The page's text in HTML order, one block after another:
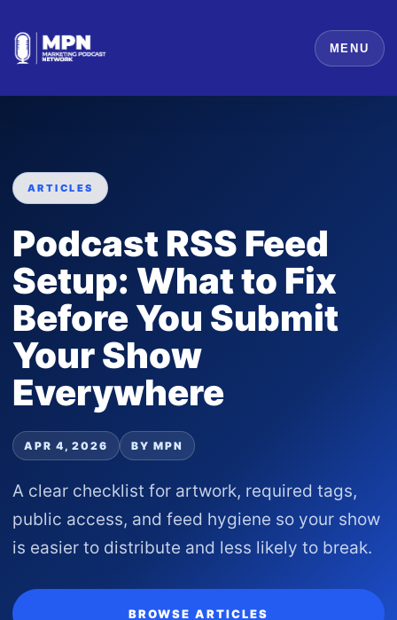
MENU
ARTICLES
Podcast RSS Feed
Setup: What to Fix
Before You Submit
Your Show
Everywhere
APR 4, 2026 BY MPN
A clear checklist for artwork, required tags,
public access, and feed hygiene so your show
is easier to distribute and less likely to break.
BROWSE ARTICLES